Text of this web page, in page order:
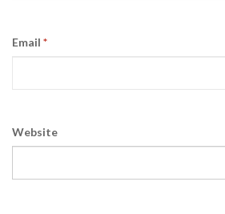
Email *
Website